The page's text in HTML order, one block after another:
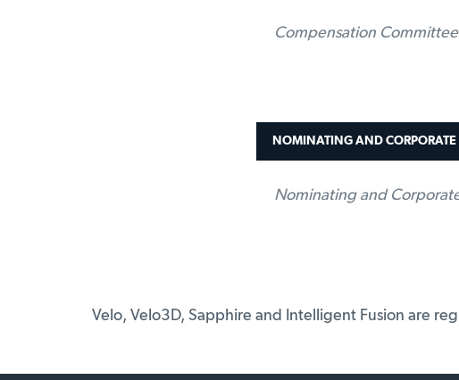
Compensation
NOMINATING AND
Nominating and
Velo, Velo3D, Sapphire and Intelligent Fusion are